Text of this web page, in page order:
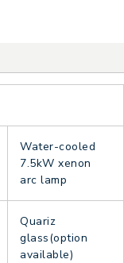
Water-cooled
7.5kW xenon
arc lamp
Quariz
glass(option
available)